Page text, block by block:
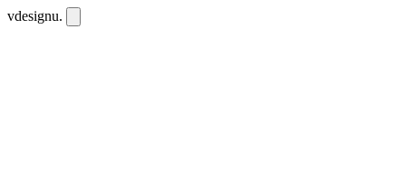
vdesignu.